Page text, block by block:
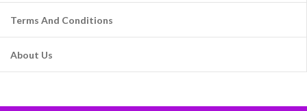
Terms And Conditions
About Us